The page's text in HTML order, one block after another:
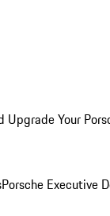
Upgrade Your
Porsche Executive